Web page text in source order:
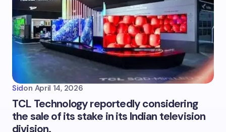
Sidon April 14, 2026
TCL Technology reportedly considering
the sale of its stake in its Indian television
division.